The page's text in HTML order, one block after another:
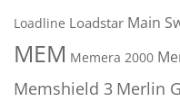
Loadline Loadstar Main
MEM Memera 2000
Memshield 3 Merlin